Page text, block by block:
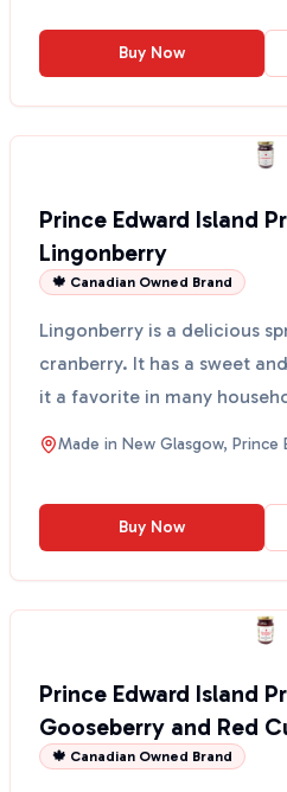
Buy Now
Prince Edward Island
Lingonberry
🍁 Canadian Owned Brand
Lingonberry is a delicious
cranberry. It has a sweet
it a favorite in many
Made in New Glasgow, Prince
Buy Now
Prince Edward Island
Gooseberry and Red
🍁 Canadian Owned Brand